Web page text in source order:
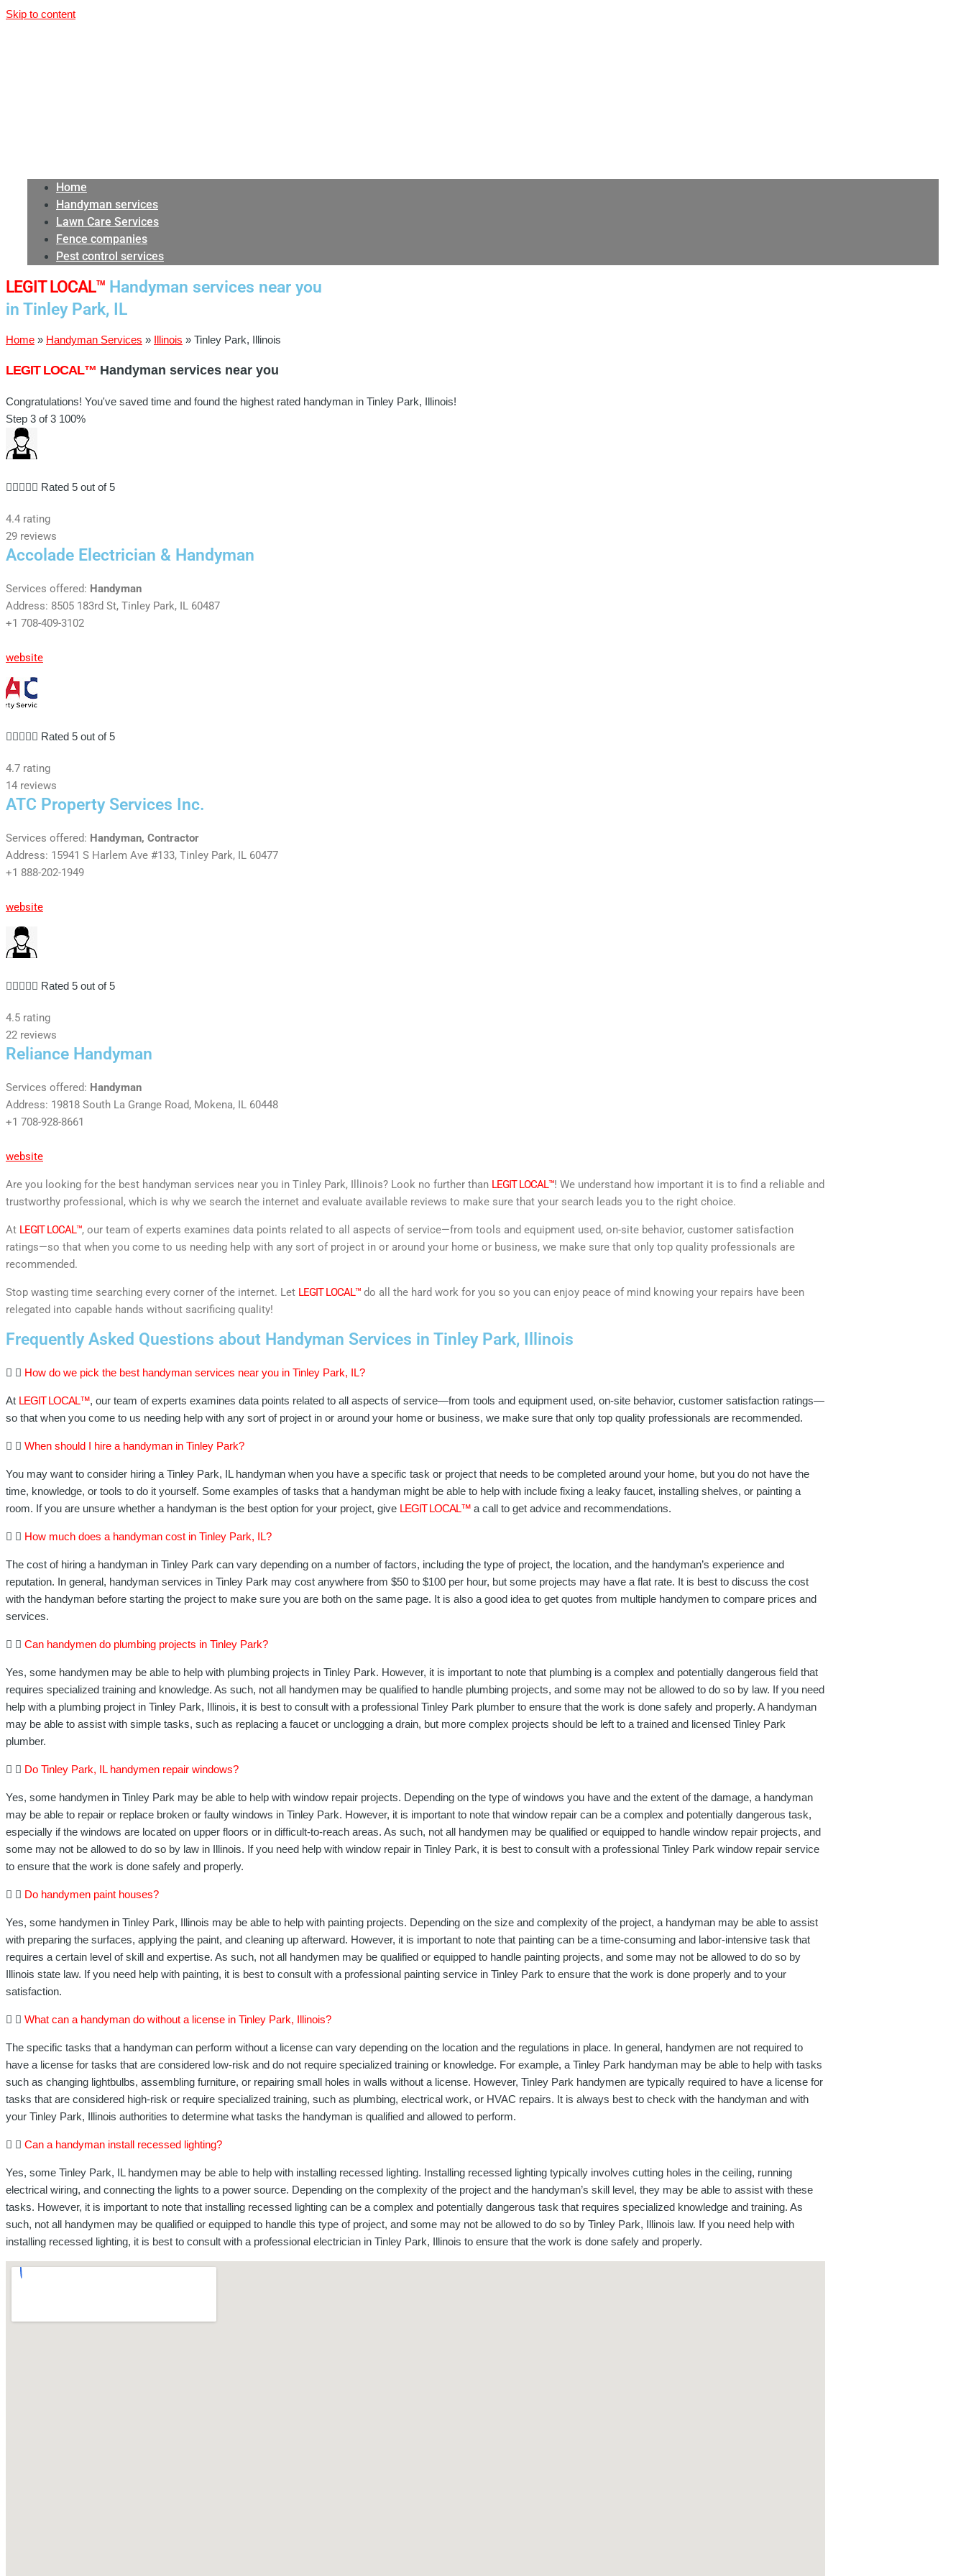
Skip to content
Home
Handyman services
Lawn Care Services
Fence companies
Pest control services
LEGIT LOCAL™ Handyman services near you
in Tinley Park, IL
Home » Handyman Services » Illinois » Tinley Park, Illinois
LEGIT LOCAL™ Handyman services near you
Congratulations! You've saved time and found the highest rated handyman in Tinley Park, Illinois!
Step 3 of 3 100%
 Rated 5 out of 5
4.4 rating
29 reviews
Accolade Electrician & Handyman
Services offered: Handyman
Address: 8505 183rd St, Tinley Park, IL 60487
+1 708-409-3102
website
 Rated 5 out of 5
4.7 rating
14 reviews
ATC Property Services Inc.
Services offered: Handyman, Contractor
Address: 15941 S Harlem Ave #133, Tinley Park, IL 60477
+1 888-202-1949
website
 Rated 5 out of 5
4.5 rating
22 reviews
Reliance Handyman
Services offered: Handyman
Address: 19818 South La Grange Road, Mokena, IL 60448
+1 708-928-8661
website
Are you looking for the best handyman services near you in Tinley Park, Illinois? Look no further than LEGIT LOCAL™! We understand how important it is to find a reliable and
trustworthy professional, which is why we search the internet and evaluate available reviews to make sure that your search leads you to the right choice.
At LEGIT LOCAL™, our team of experts examines data points related to all aspects of service—from tools and equipment used, on-site behavior, customer satisfaction
ratings—so that when you come to us needing help with any sort of project in or around your home or business, we make sure that only top quality professionals are
recommended.
Stop wasting time searching every corner of the internet. Let LEGIT LOCAL™ do all the hard work for you so you can enjoy peace of mind knowing your repairs have been
relegated into capable hands without sacrificing quality!
Frequently Asked Questions about Handyman Services in Tinley Park, Illinois
How do we pick the best handyman services near you in Tinley Park, IL?
At LEGIT LOCAL™, our team of experts examines data points related to all aspects of service—from tools and equipment used, on-site behavior, customer satisfaction ratings—
so that when you come to us needing help with any sort of project in or around your home or business, we make sure that only top quality professionals are recommended.
When should I hire a handyman in Tinley Park?
You may want to consider hiring a Tinley Park, IL handyman when you have a specific task or project that needs to be completed around your home, but you do not have the
time, knowledge, or tools to do it yourself. Some examples of tasks that a handyman might be able to help with include fixing a leaky faucet, installing shelves, or painting a
room. If you are unsure whether a handyman is the best option for your project, give LEGIT LOCAL™ a call to get advice and recommendations.
How much does a handyman cost in Tinley Park, IL?
The cost of hiring a handyman in Tinley Park can vary depending on a number of factors, including the type of project, the location, and the handyman’s experience and
reputation. In general, handyman services in Tinley Park may cost anywhere from $50 to $100 per hour, but some projects may have a flat rate. It is best to discuss the cost
with the handyman before starting the project to make sure you are both on the same page. It is also a good idea to get quotes from multiple handymen to compare prices and
services.
Can handymen do plumbing projects in Tinley Park?
Yes, some handymen may be able to help with plumbing projects in Tinley Park. However, it is important to note that plumbing is a complex and potentially dangerous field that
requires specialized training and knowledge. As such, not all handymen may be qualified to handle plumbing projects, and some may not be allowed to do so by law. If you need
help with a plumbing project in Tinley Park, Illinois, it is best to consult with a professional Tinley Park plumber to ensure that the work is done safely and properly. A handyman
may be able to assist with simple tasks, such as replacing a faucet or unclogging a drain, but more complex projects should be left to a trained and licensed Tinley Park
plumber.
Do Tinley Park, IL handymen repair windows?
Yes, some handymen in Tinley Park may be able to help with window repair projects. Depending on the type of windows you have and the extent of the damage, a handyman
may be able to repair or replace broken or faulty windows in Tinley Park. However, it is important to note that window repair can be a complex and potentially dangerous task,
especially if the windows are located on upper floors or in difficult-to-reach areas. As such, not all handymen may be qualified or equipped to handle window repair projects, and
some may not be allowed to do so by law in Illinois. If you need help with window repair in Tinley Park, it is best to consult with a professional Tinley Park window repair service
to ensure that the work is done safely and properly.
Do handymen paint houses?
Yes, some handymen in Tinley Park, Illinois may be able to help with painting projects. Depending on the size and complexity of the project, a handyman may be able to assist
with preparing the surfaces, applying the paint, and cleaning up afterward. However, it is important to note that painting can be a time-consuming and labor-intensive task that
requires a certain level of skill and expertise. As such, not all handymen may be qualified or equipped to handle painting projects, and some may not be allowed to do so by
Illinois state law. If you need help with painting, it is best to consult with a professional painting service in Tinley Park to ensure that the work is done properly and to your
satisfaction.
What can a handyman do without a license in Tinley Park, Illinois?
The specific tasks that a handyman can perform without a license can vary depending on the location and the regulations in place. In general, handymen are not required to
have a license for tasks that are considered low-risk and do not require specialized training or knowledge. For example, a Tinley Park handyman may be able to help with tasks
such as changing lightbulbs, assembling furniture, or repairing small holes in walls without a license. However, Tinley Park handymen are typically required to have a license for
tasks that are considered high-risk or require specialized training, such as plumbing, electrical work, or HVAC repairs. It is always best to check with the handyman and with
your Tinley Park, Illinois authorities to determine what tasks the handyman is qualified and allowed to perform.
Can a handyman install recessed lighting?
Yes, some Tinley Park, IL handymen may be able to help with installing recessed lighting. Installing recessed lighting typically involves cutting holes in the ceiling, running
electrical wiring, and connecting the lights to a power source. Depending on the complexity of the project and the handyman’s skill level, they may be able to assist with these
tasks. However, it is important to note that installing recessed lighting can be a complex and potentially dangerous task that requires specialized knowledge and training. As
such, not all handymen may be qualified or equipped to handle this type of project, and some may not be allowed to do so by Tinley Park, Illinois law. If you need help with
installing recessed lighting, it is best to consult with a professional electrician in Tinley Park, Illinois to ensure that the work is done safely and properly.